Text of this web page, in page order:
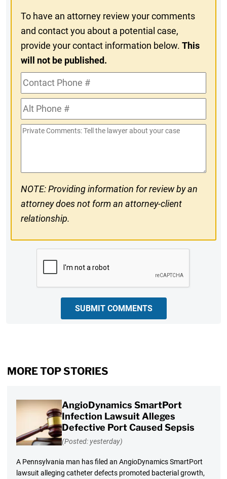
To have an attorney review your comments
and contact you about a potential case,
provide your contact information below.This
will not be published.
Contact
Phone
#Alt
Phone
#
Private
NOTE: Providing information for review by an
attorney does not form an attorney-client
relationship.
SUBMIT COMMENTS
MORE TOP STORIES
AngioDynamics SmartPort
Infection Lawsuit Alleges
Defective Port Caused Sepsis
(Posted: yesterday)
A Pennsylvania man has filed an AngioDynamics SmartPort
lawsuit alleging catheter defects promoted bacterial growth,